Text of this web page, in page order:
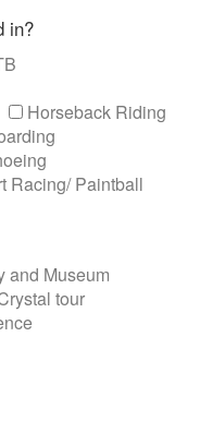
in?
Horseback Riding
Racing/ Paintball
and Museum
tour